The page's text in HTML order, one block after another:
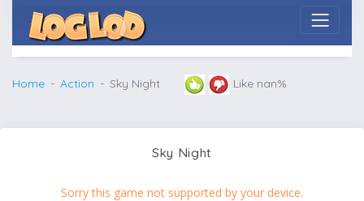
Home Action Sky Night Like nan%
Sky Night
Sorry this game not supported by your device.